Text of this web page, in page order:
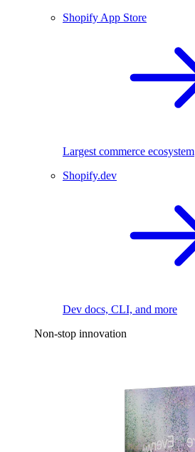
Shopify App Store
Largest commerce ecosystem
Shopify.dev
Dev docs, CLI, and more
Non-stop innovation